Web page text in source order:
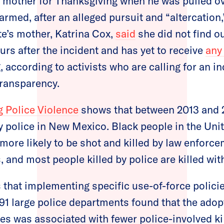
after an alleged pursuit and
mother, Katrina Cox, said she did not find
after the incident and has yet to receive
according to activists who are calling for an
Police Violence shows that between 2013 and
police in New Mexico. Black people in the
likely to be shot and killed by law
and most people killed by police are killed
that implementing specific use-of-force
large police departments found that the
was associated with fewer police-involved